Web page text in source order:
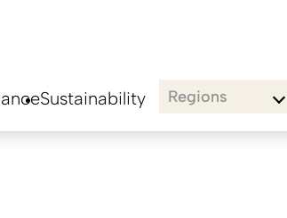
Sustainability Regions